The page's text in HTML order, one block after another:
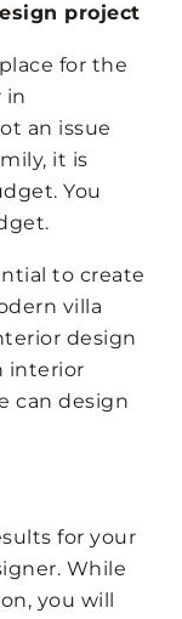
project
for the
in
an issue
it is
You
to create
villa
design
interior
can design
for your
While
you will